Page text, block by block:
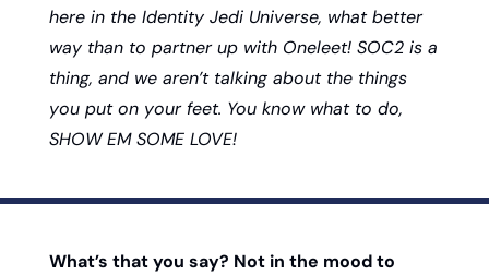
here in the Identity Jedi Universe, what better
way than to partner up with Oneleet! SOC2 is a
thing, and we aren’t talking about the things
you put on your feet. You know what to do,
SHOW EM SOME LOVE!
What’s that you say? Not in the mood to